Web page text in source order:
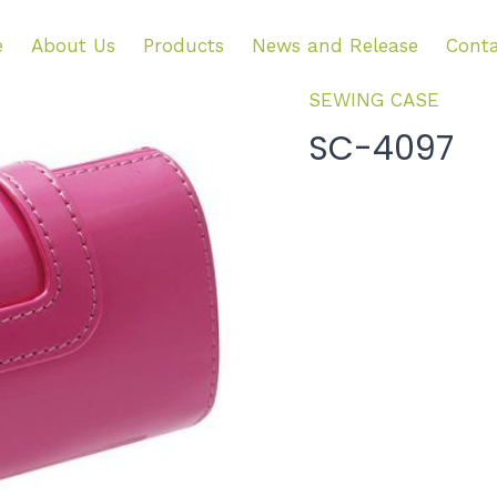
About Us Products News and Release
SEWING CASE
SC-4097